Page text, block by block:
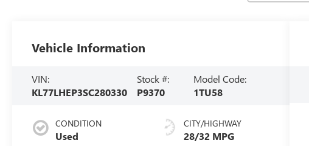
Vehicle Information
VIN:
KL77LHEP3SC280330
Stock #:
P9370
Model Code:
1TU58
CONDITION
Used
CITY/HIGHWAY
28/32 MPG